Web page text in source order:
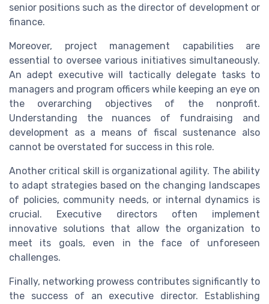
senior positions such as the director of development or
finance.
Moreover, project management capabilities are
essential to oversee various initiatives simultaneously.
An adept executive will tactically delegate tasks to
managers and program officers while keeping an eye on
the overarching objectives of the nonprofit.
Understanding the nuances of fundraising and
development as a means of fiscal sustenance also
cannot be overstated for success in this role.
Another critical skill is organizational agility. The ability
to adapt strategies based on the changing landscapes
of policies, community needs, or internal dynamics is
crucial. Executive directors often implement
innovative solutions that allow the organization to
meet its goals, even in the face of unforeseen
challenges.
Finally, networking prowess contributes significantly to
the success of an executive director. Establishing